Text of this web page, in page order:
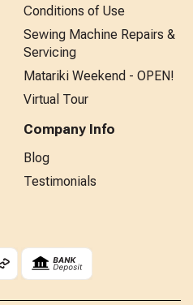
Conditions of Use
Sewing Machine Repairs &
Servicing
Matariki Weekend - OPEN!
Virtual Tour
Company Info
Blog
Testimonials